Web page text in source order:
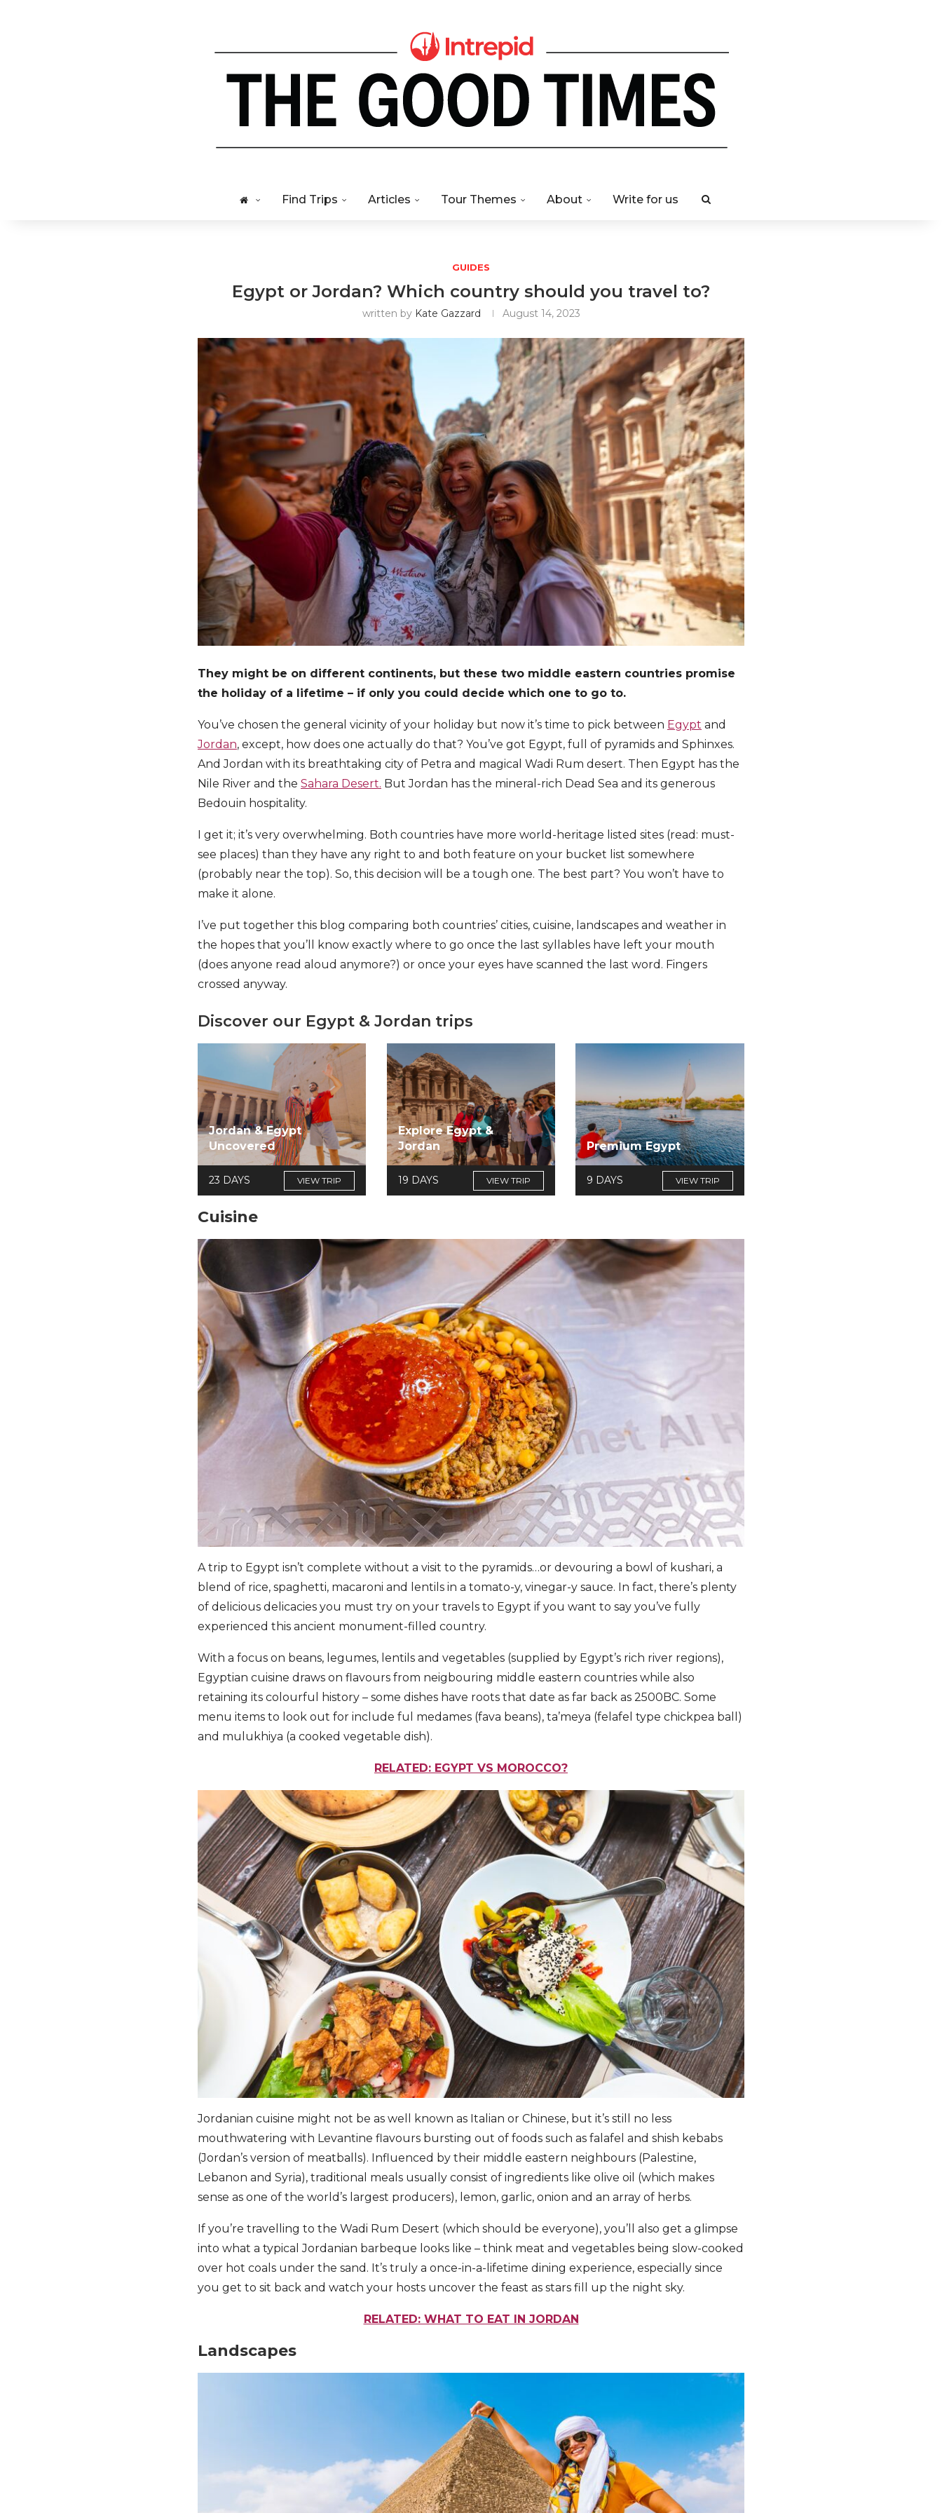
Find Trips Articles Tour Themes About Write for us
GUIDES
Egypt or Jordan? Which country should you travel to?
written by Kate Gazzard August 14, 2023
They might be on different continents, but these two middle eastern countries promise
the holiday of a lifetime – if only you could decide which one to go to.
You’ve chosen the general vicinity of your holiday but now it’s time to pick between Egypt and
Jordan, except, how does one actually do that? You’ve got Egypt, full of pyramids and Sphinxes.
And Jordan with its breathtaking city of Petra and magical Wadi Rum desert. Then Egypt has the
Nile River and the Sahara Desert. But Jordan has the mineral-rich Dead Sea and its generous
Bedouin hospitality.
I get it; it’s very overwhelming. Both countries have more world-heritage listed sites (read: must-
see places) than they have any right to and both feature on your bucket list somewhere
(probably near the top). So, this decision will be a tough one. The best part? You won’t have to
make it alone.
I’ve put together this blog comparing both countries’ cities, cuisine, landscapes and weather in
the hopes that you’ll know exactly where to go once the last syllables have left your mouth
(does anyone read aloud anymore?) or once your eyes have scanned the last word. Fingers
crossed anyway.
Discover our Egypt & Jordan trips
Jordan & Egypt
Uncovered
23 DAYS VIEW TRIP
Explore Egypt &
Jordan
19 DAYS VIEW TRIP
Premium Egypt
9 DAYS VIEW TRIP
Cuisine
A trip to Egypt isn’t complete without a visit to the pyramids…or devouring a bowl of kushari, a
blend of rice, spaghetti, macaroni and lentils in a tomato-y, vinegar-y sauce. In fact, there’s plenty
of delicious delicacies you must try on your travels to Egypt if you want to say you’ve fully
experienced this ancient monument-filled country.
With a focus on beans, legumes, lentils and vegetables (supplied by Egypt’s rich river regions),
Egyptian cuisine draws on flavours from neigbouring middle eastern countries while also
retaining its colourful history – some dishes have roots that date as far back as 2500BC. Some
menu items to look out for include ful medames (fava beans), ta’meya (felafel type chickpea ball)
and mulukhiya (a cooked vegetable dish).
RELATED: EGYPT VS MOROCCO?
Jordanian cuisine might not be as well known as Italian or Chinese, but it’s still no less
mouthwatering with Levantine flavours bursting out of foods such as falafel and shish kebabs
(Jordan’s version of meatballs). Influenced by their middle eastern neighbours (Palestine,
Lebanon and Syria), traditional meals usually consist of ingredients like olive oil (which makes
sense as one of the world’s largest producers), lemon, garlic, onion and an array of herbs.
If you’re travelling to the Wadi Rum Desert (which should be everyone), you’ll also get a glimpse
into what a typical Jordanian barbeque looks like – think meat and vegetables being slow-cooked
over hot coals under the sand. It’s truly a once-in-a-lifetime dining experience, especially since
you get to sit back and watch your hosts uncover the feast as stars fill up the night sky.
RELATED: WHAT TO EAT IN JORDAN
Landscapes